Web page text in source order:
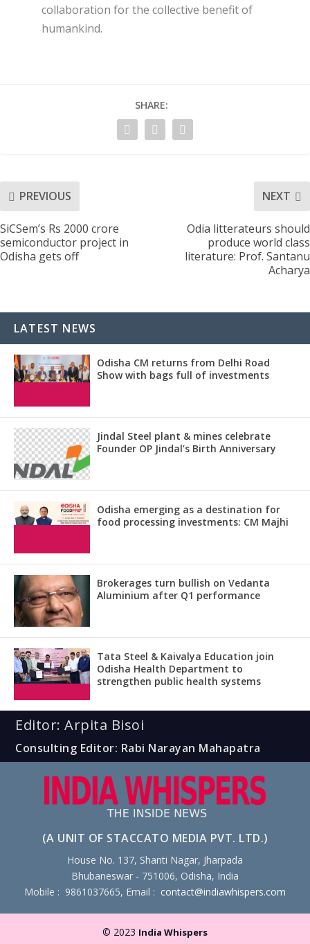
collaboration for the collective benefit of
humankind.
SHARE:
PREVIOUS
SiCSem’s Rs 2000 crore
semiconductor project in
Odisha gets off
NEXT
Odia litterateurs should
produce world class
literature: Prof. Santanu
Acharya
LATEST NEWS
Odisha CM returns from Delhi Road
Show with bags full of investments
Jindal Steel plant & mines celebrate
Founder OP Jindal’s Birth Anniversary
Odisha emerging as a destination for
food processing investments: CM Majhi
Brokerages turn bullish on Vedanta
Aluminium after Q1 performance
Tata Steel & Kaivalya Education join
Odisha Health Department to
strengthen public health systems
Editor: Arpita Bisoi
Consulting Editor: Rabi Narayan Mahapatra
(A UNIT OF STACCATO MEDIA PVT. LTD.)
House No. 137, Shanti Nagar, Jharpada
Bhubaneswar - 751006, Odisha, India
Mobile : 9861037665, Email : contact@indiawhispers.com
© 2023 India Whispers